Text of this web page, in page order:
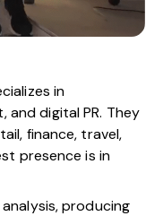
in
and digital PR. They
finance, travel,
presence is in
producing